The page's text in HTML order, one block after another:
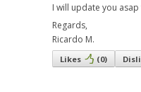
I will update you
Regards,
Ricardo M.
Likes (0)